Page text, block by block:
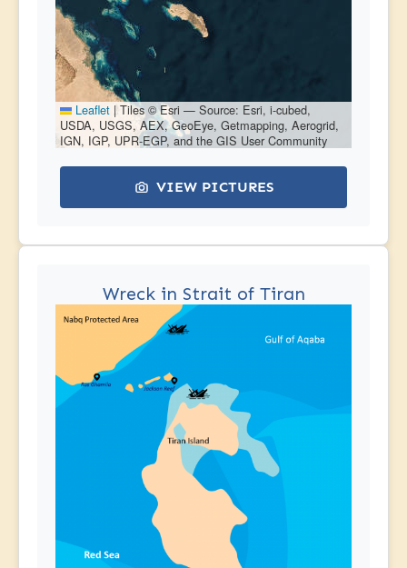
Leaflet |Tiles © Esri — Source: Esri, i-cubed,
USDA, USGS, AEX, GeoEye, Getmapping, Aerogrid,
IGN, IGP, UPR-EGP, and the GIS User Community
VIEW PICTURES
Wreck in Strait of Tiran